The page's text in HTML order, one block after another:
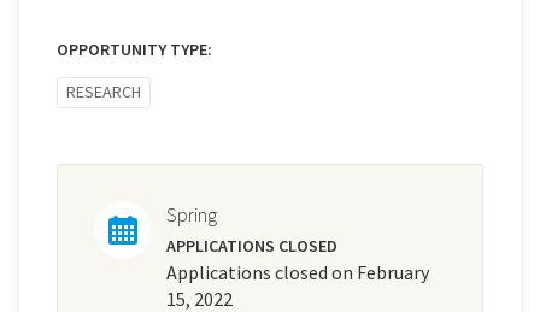
OPPORTUNITY TYPE:
RESEARCH
Spring
APPLICATIONS CLOSED
Applications closed on February
15, 2022